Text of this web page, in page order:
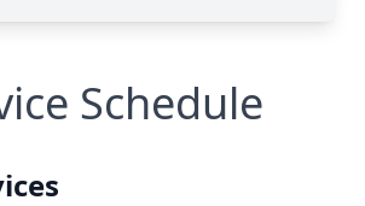
Schedule